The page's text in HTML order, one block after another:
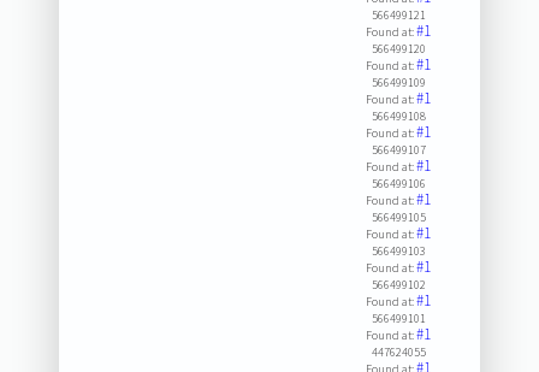
566499121
Found at:#1
566499120
Found at:#1
566499109
Found at:#1
566499108
Found at:#1
566499107
Found at:#1
566499106
Found at:#1
566499105
Found at:#1
566499103
Found at:#1
566499102
Found at:#1
566499101
Found at:#1
447624055
#1